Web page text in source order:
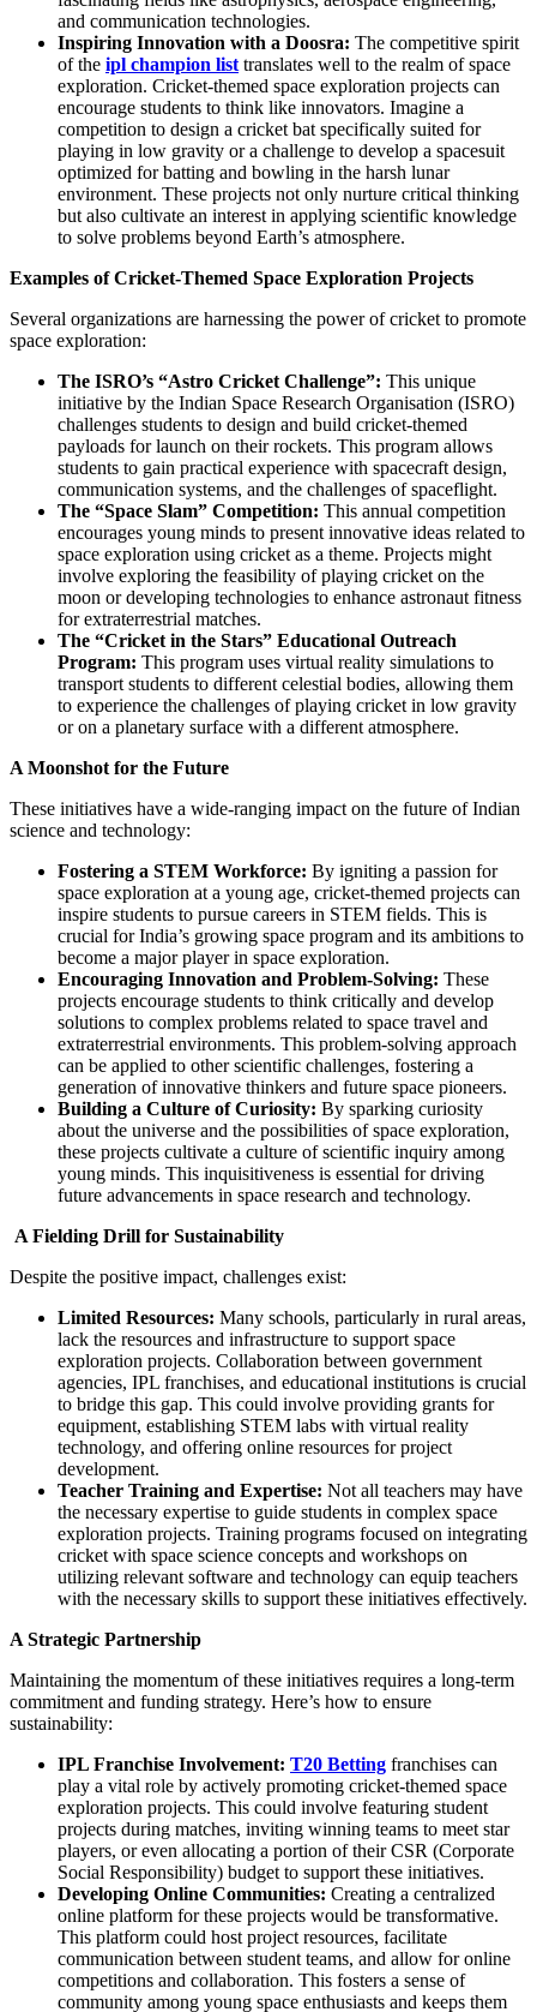
and communication technologies.
Inspiring Innovation with a Doosra: The competitive spirit
of the ipl champion list translates well to the realm of space
exploration. Cricket-themed space exploration projects can
encourage students to think like innovators. Imagine a
competition to design a cricket bat specifically suited for
playing in low gravity or a challenge to develop a spacesuit
optimized for batting and bowling in the harsh lunar
environment. These projects not only nurture critical thinking
but also cultivate an interest in applying scientific knowledge
to solve problems beyond Earth’s atmosphere.
Examples of Cricket-Themed Space Exploration Projects
Several organizations are harnessing the power of cricket to promote
space exploration:
The ISRO’s “Astro Cricket Challenge”: This unique
initiative by the Indian Space Research Organisation (ISRO)
challenges students to design and build cricket-themed
payloads for launch on their rockets. This program allows
students to gain practical experience with spacecraft design,
communication systems, and the challenges of spaceflight.
The “Space Slam” Competition: This annual competition
encourages young minds to present innovative ideas related to
space exploration using cricket as a theme. Projects might
involve exploring the feasibility of playing cricket on the
moon or developing technologies to enhance astronaut fitness
for extraterrestrial matches.
The “Cricket in the Stars” Educational Outreach
Program: This program uses virtual reality simulations to
transport students to different celestial bodies, allowing them
to experience the challenges of playing cricket in low gravity
or on a planetary surface with a different atmosphere.
A Moonshot for the Future
These initiatives have a wide-ranging impact on the future of Indian
science and technology:
Fostering a STEM Workforce: By igniting a passion for
space exploration at a young age, cricket-themed projects can
inspire students to pursue careers in STEM fields. This is
crucial for India’s growing space program and its ambitions to
become a major player in space exploration.
Encouraging Innovation and Problem-Solving: These
projects encourage students to think critically and develop
solutions to complex problems related to space travel and
extraterrestrial environments. This problem-solving approach
can be applied to other scientific challenges, fostering a
generation of innovative thinkers and future space pioneers.
Building a Culture of Curiosity: By sparking curiosity
about the universe and the possibilities of space exploration,
these projects cultivate a culture of scientific inquiry among
young minds. This inquisitiveness is essential for driving
future advancements in space research and technology.
A Fielding Drill for Sustainability
Despite the positive impact, challenges exist:
Limited Resources: Many schools, particularly in rural areas,
lack the resources and infrastructure to support space
exploration projects. Collaboration between government
agencies, IPL franchises, and educational institutions is crucial
to bridge this gap. This could involve providing grants for
equipment, establishing STEM labs with virtual reality
technology, and offering online resources for project
development.
Teacher Training and Expertise: Not all teachers may have
the necessary expertise to guide students in complex space
exploration projects. Training programs focused on integrating
cricket with space science concepts and workshops on
utilizing relevant software and technology can equip teachers
with the necessary skills to support these initiatives effectively.
A Strategic Partnership
Maintaining the momentum of these initiatives requires a long-term
commitment and funding strategy. Here’s how to ensure
sustainability:
IPL Franchise Involvement: T20 Betting franchises can
play a vital role by actively promoting cricket-themed space
exploration projects. This could involve featuring student
projects during matches, inviting winning teams to meet star
players, or even allocating a portion of their CSR (Corporate
Social Responsibility) budget to support these initiatives.
Developing Online Communities: Creating a centralized
online platform for these projects would be transformative.
This platform could host project resources, facilitate
communication between student teams, and allow for online
competitions and collaboration. This fosters a sense of
community among young space enthusiasts and keeps them